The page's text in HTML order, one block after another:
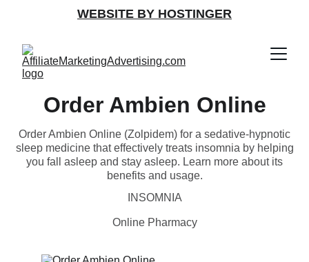
WEBSITE BY HOSTINGER
Order Ambien Online
Order Ambien Online (Zolpidem) for a sedative-hypnotic
sleep medicine that effectively treats insomnia by helping
you fall asleep and stay asleep. Learn more about its
benefits and usage.
INSOMNIA
Online Pharmacy